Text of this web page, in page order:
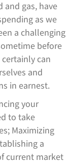
and gas, have
as we
a challenging
before
can
and
in earnest.
your
to take
Maximizing
a
current market